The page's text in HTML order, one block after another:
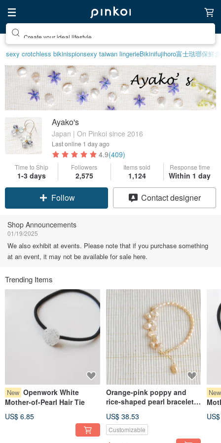
Create your ideal lifestyle
sexy crotchless bikinispionsexy taiwan lingerieBikinifujihoro富士琺瑯保鮮盒
Ayako's
Japan | On Pinkoi since 2016
Last online 1 day ago
4.9(409)
Time to Ship
1-3 days
Followers
2,575
Items sold
1,124
Response time
Within 1 day
Follow Contact designer
Shop Announcements
01/19/2025
We also exhibit at events. Please note that if you purchase something
at an event, it may not be available for sale here.
Trending Items
New Openwork White
Mother-of-Pearl Hair Tie
US$ 6.85
Orange-pink poppy and
rice-shaped pearl bracelet
US$ 38.53
Customizable
New